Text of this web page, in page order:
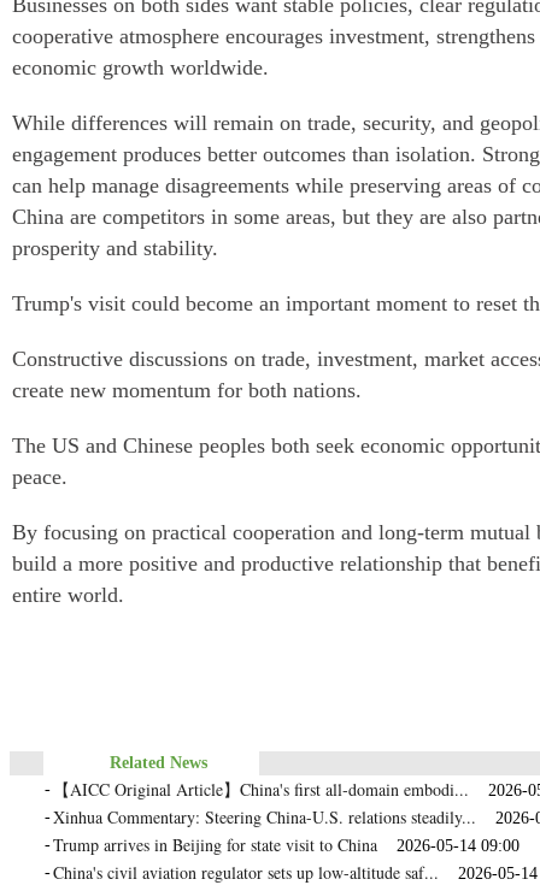
Businesses on both sides want stable policies, clear
cooperative atmosphere encourages investment,
economic growth worldwide.
While differences will remain on trade, security, and
engagement produces better outcomes than isolation.
can help manage disagreements while preserving areas of
China are competitors in some areas, but they are also
prosperity and stability.
Trump's visit could become an important moment to reset
Constructive discussions on trade, investment, market
create new momentum for both nations.
The US and Chinese peoples both seek economic
peace.
By focusing on practical cooperation and long-term mutual
build a more positive and productive relationship that
entire world.
Related News
-
【AICC Original Article】China's first all‑domain embodi... 2026-
-Xinhua Commentary: Steering China-U.S. relations steadily... 2026-
-Trump arrives in Beijing for state visit to China 2026-05-14 09:00
-China's civil aviation regulator sets up low-altitude saf... 2026-05-14